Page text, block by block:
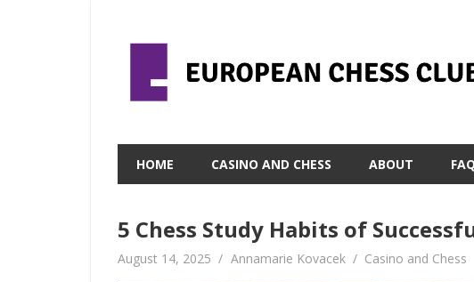
HOME CASINO AND CHESS ABOUT FAQ
5 Chess Study Habits of
August 14, 2025 Annamarie Kovacek Casino and Chess